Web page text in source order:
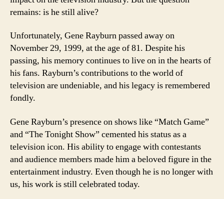
remains: is he still alive?
Unfortunately, Gene Rayburn passed away on
November 29, 1999, at the age of 81. Despite his
passing, his memory continues to live on in the hearts of
his fans. Rayburn’s contributions to the world of
television are undeniable, and his legacy is remembered
fondly.
Gene Rayburn’s presence on shows like “Match Game”
and “The Tonight Show” cemented his status as a
television icon. His ability to engage with contestants
and audience members made him a beloved figure in the
entertainment industry. Even though he is no longer with
us, his work is still celebrated today.